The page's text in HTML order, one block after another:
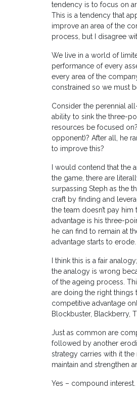
tendency is to focus on
This is a tendency that
improve an area of the
process, but I disagree
We live in a world of
performance of every
every area of the
constrained so we must
Consider the perennial
ability to sink the three-
resources be focused
opponent)? After all, he
to improve this?
I would contend that the
the game, there are
surpassing Steph as the
craft by finding and
the team doesn’t pay
advantage is his three-
he can find to remain at
advantage starts to erode.
I think this is a fair
the analogy is wrong
of the ageing process.
are doing the right things
competitive advantage
Blockbuster, Blackberry,
Just as common are
followed by another
strategy carries with it
maintain and strengthen
Yes – compound interest.